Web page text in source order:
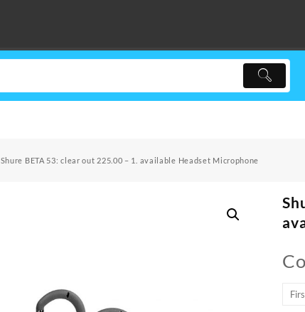
Shure BETA 53: clear out 225.00 – 1. available Headset Microphone